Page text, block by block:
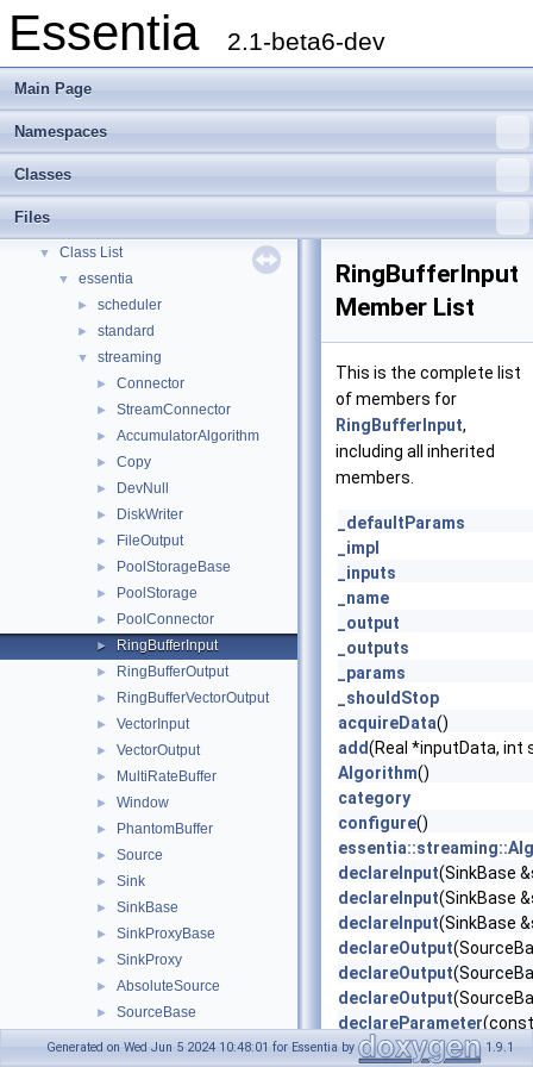
Essentia 2.1-beta6-dev
Main Page
Namespaces
Classes
Files
► Essentia Doxygen Documentation
► Namespaces
▼ Classes
▼ Class List
▼ essentia
► scheduler
► standard
▼ streaming
► Connector
► StreamConnector
► AccumulatorAlgorithm
► Copy
► DevNull
► DiskWriter
► FileOutput
► PoolStorageBase
► PoolStorage
► PoolConnector
► RingBufferInput
► RingBufferOutput
► RingBufferVectorOutput
► VectorInput
► VectorOutput
► MultiRateBuffer
► Window
► PhantomBuffer
► Source
► Sink
► SinkBase
► SinkProxyBase
► SinkProxy
► AbsoluteSource
► SourceBase
► SourceProxyBase
RingBufferInput
Member List
This is the complete list
of members for
RingBufferInput,
including all inherited
members.
_defaultParams
_impl
_inputs
_name
_output
_outputs
_params
_shouldStop
acquireData()
add(Real *inputData, int
Algorithm()
category
configure()
declareInput(SinkBase
declareInput(SinkBase
declareInput(SinkBase
declareOutput
declareOutput
declareOutput
declareParameter
declareParameters()
Generated on Wed Jun 5 2024 10:48:01 for Essentia by 1.9.1